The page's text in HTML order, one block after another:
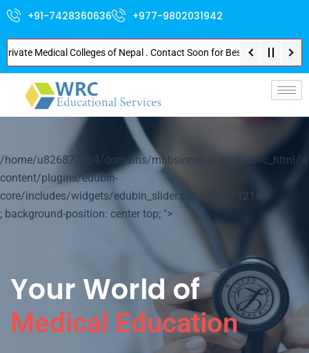
+91-7428360636 +977-9802031942
Colleges of Nepal . Contact Soon for Best Package and
/home/u826872564/domains/mbbsinnepal.org/public_html/
content/plugins/edubin-
core/includes/widgets/edubin_slider.php on line
1214
; background-position: center top; ">
Your World of
Medical Education